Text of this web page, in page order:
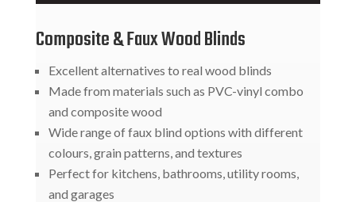
Composite & Faux Wood Blinds
Excellent alternatives to real wood blinds
Made from materials such as PVC-vinyl combo
and composite wood
Wide range of faux blind options with different
colours, grain patterns, and textures
Perfect for kitchens, bathrooms, utility rooms,
and garages